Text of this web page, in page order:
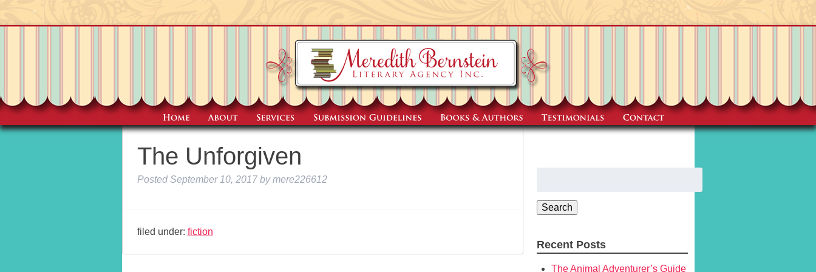
The Unforgiven
Posted September 10, 2017 by mere226612
filed under: fiction
Search
Recent Posts
The Animal Adventurer’s Guide